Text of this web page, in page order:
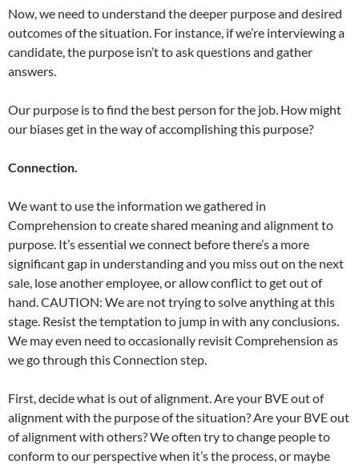
Now, we need to understand the deeper purpose and desired
outcomes of the situation. For instance, if we’re interviewing a
candidate, the purpose isn’t to ask questions and gather
answers.
Our purpose is to find the best person for the job. How might
our biases get in the way of accomplishing this purpose?
Connection.
We want to use the information we gathered in
Comprehension to create shared meaning and alignment to
purpose. It’s essential we connect before there’s a more
significant gap in understanding and you miss out on the next
sale, lose another employee, or allow conflict to get out of
hand. CAUTION: We are not trying to solve anything at this
stage. Resist the temptation to jump in with any conclusions.
We may even need to occasionally revisit Comprehension as
we go through this Connection step.
First, decide what is out of alignment. Are your BVE out of
alignment with the purpose of the situation? Are your BVE out
of alignment with others? We often try to change people to
conform to our perspective when it’s the process, or maybe